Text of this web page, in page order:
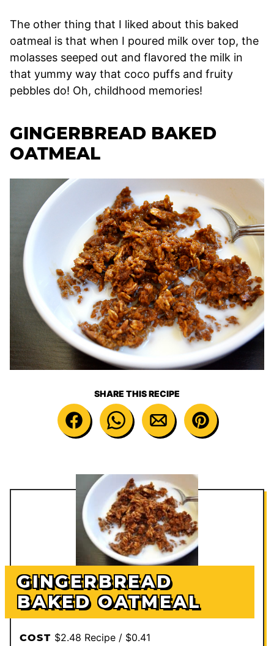
The other thing that I liked about this baked
oatmeal is that when I poured milk over top, the
molasses seeped out and flavored the milk in
that yummy way that coco puffs and fruity
pebbles do! Oh, childhood memories!
GINGERBREAD BAKED
OATMEAL
SHARE THIS RECIPE
GINGERBREAD
BAKED OATMEAL
COST $2.48 Recipe / $0.41